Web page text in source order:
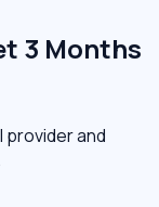
3 Months
provider and